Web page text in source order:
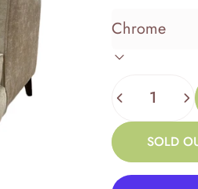
Quantity
SOLD